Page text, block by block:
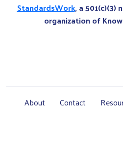
StandardsWork, a 501(c)(3)
organization of
About Contact